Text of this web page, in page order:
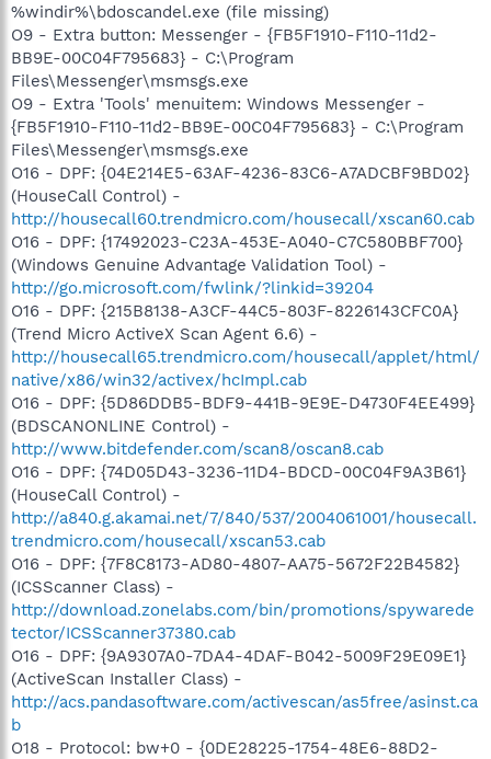
%windir%\bdoscandel.exe (file missing)
O9 - Extra button: Messenger - {FB5F1910-F110-11d2-
BB9E-00C04F795683} - C:\Program
Files\Messenger\msmsgs.exe
O9 - Extra 'Tools' menuitem: Windows Messenger -
{FB5F1910-F110-11d2-BB9E-00C04F795683} - C:\Program
Files\Messenger\msmsgs.exe
O16 - DPF: {04E214E5-63AF-4236-83C6-A7ADCBF9BD02}
(HouseCall Control) -
http://housecall60.trendmicro.com/housecall/xscan60.cab
O16 - DPF: {17492023-C23A-453E-A040-C7C580BBF700}
(Windows Genuine Advantage Validation Tool) -
http://go.microsoft.com/fwlink/?linkid=39204
O16 - DPF: {215B8138-A3CF-44C5-803F-8226143CFC0A}
(Trend Micro ActiveX Scan Agent 6.6) -
http://housecall65.trendmicro.com/housecall/applet/html/
native/x86/win32/activex/hcImpl.cab
O16 - DPF: {5D86DDB5-BDF9-441B-9E9E-D4730F4EE499}
(BDSCANONLINE Control) -
http://www.bitdefender.com/scan8/oscan8.cab
O16 - DPF: {74D05D43-3236-11D4-BDCD-00C04F9A3B61}
(HouseCall Control) -
http://a840.g.akamai.net/7/840/537/2004061001/housecall.
trendmicro.com/housecall/xscan53.cab
O16 - DPF: {7F8C8173-AD80-4807-AA75-5672F22B4582}
(ICSScanner Class) -
http://download.zonelabs.com/bin/promotions/spywarede
tector/ICSScanner37380.cab
O16 - DPF: {9A9307A0-7DA4-4DAF-B042-5009F29E09E1}
(ActiveScan Installer Class) -
http://acs.pandasoftware.com/activescan/as5free/asinst.ca
b
O18 - Protocol: bw+0 - {0DE28225-1754-48E6-88D2-